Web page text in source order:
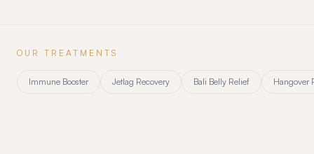
OUR TREATMENTS
Immune Booster Jetlag Recovery Bali Belly Relief Hangover